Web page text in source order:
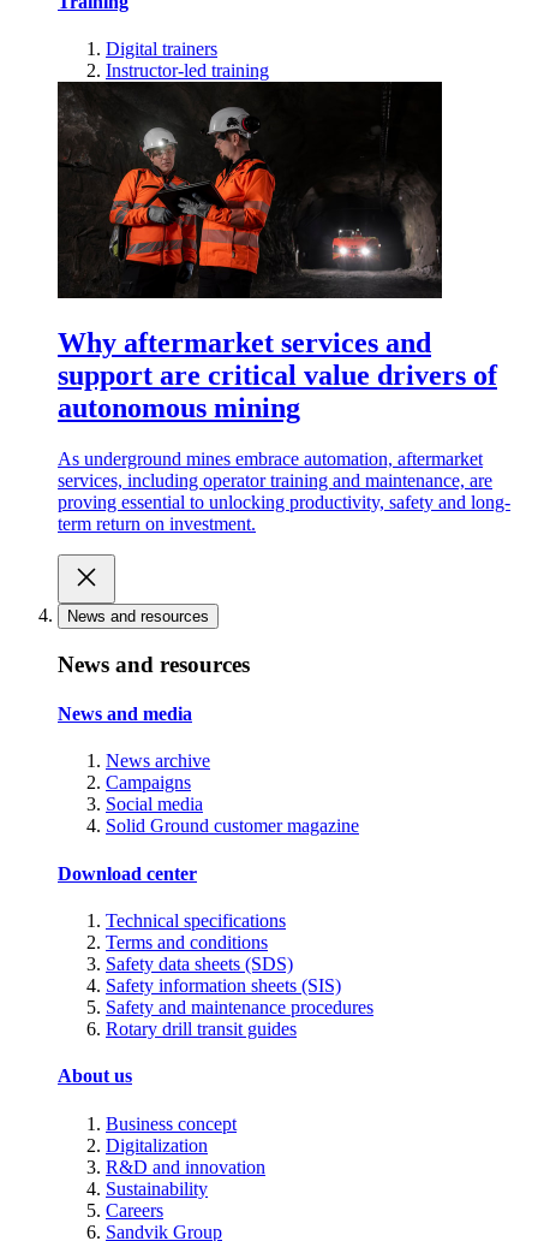
Digital trainers
Instructor-led training
Why aftermarket services and
support are critical value drivers of
autonomous mining
As underground mines embrace automation, aftermarket
services, including operator training and maintenance, are
proving essential to unlocking productivity, safety and long-
term return on investment.
News and resources
News and resources
News and media
News archive
Campaigns
Social media
Solid Ground customer magazine
Download center
Technical specifications
Terms and conditions
Safety data sheets (SDS)
Safety information sheets (SIS)
Safety and maintenance procedures
Rotary drill transit guides
About us
Business concept
Digitalization
R&D and innovation
Sustainability
Careers
Sandvik Group